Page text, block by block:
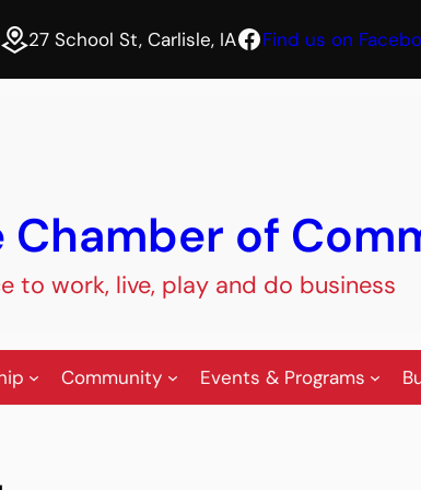
27 School St, Carlisle, IAFacebook
Find us on
Chamber of
to work, live, play and do business
Community Events & Programs